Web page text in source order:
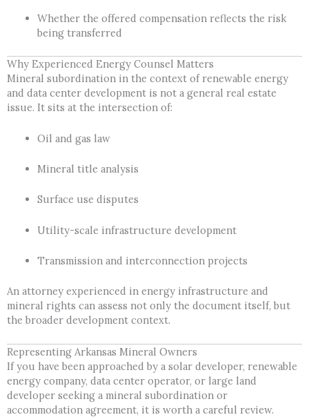
Whether the offered compensation reflects the risk
being transferred
Why Experienced Energy Counsel Matters
Mineral subordination in the context of renewable energy
and data center development is not a general real estate
issue. It sits at the intersection of:
Oil and gas law
Mineral title analysis
Surface use disputes
Utility-scale infrastructure development
Transmission and interconnection projects
An attorney experienced in energy infrastructure and
mineral rights can assess not only the document itself, but
the broader development context.
Representing Arkansas Mineral Owners
If you have been approached by a solar developer, renewable
energy company, data center operator, or large land
developer seeking a mineral subordination or
accommodation agreement, it is worth a careful review.